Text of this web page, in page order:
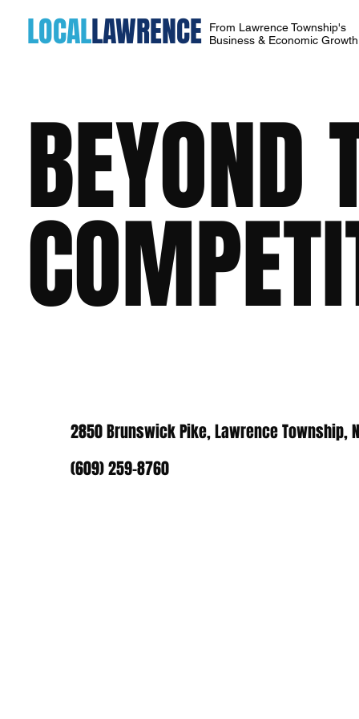
LOCALLAWRENCE
From Lawrence Township's
Business & Economic
BEYOND
2850 Brunswick Pike, Lawrence Township,
(609) 259-8760